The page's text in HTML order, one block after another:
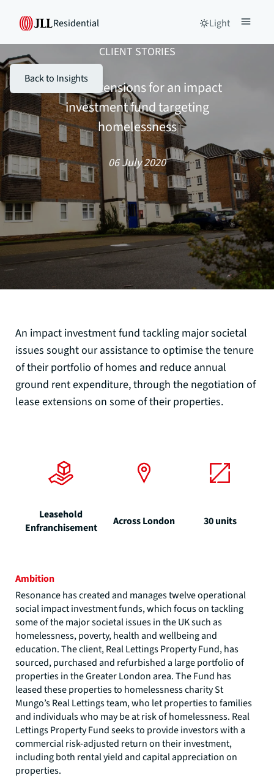
Residential Light
Back to Insights
CLIENT STORIES
Lease extensions for an impact
investment fund targeting
homelessness
06 July 2020
An impact investment fund tackling major societal
issues sought our assistance to optimise the tenure
of their portfolio of homes and reduce annual
ground rent expenditure, through the negotiation of
lease extensions on some of their properties.
Leasehold
Enfranchisement
Across London 30 units
Ambition
Resonance has created and manages twelve operational
social impact investment funds, which focus on tackling
some of the major societal issues in the UK such as
homelessness, poverty, health and wellbeing and
education. The client, Real Lettings Property Fund, has
sourced, purchased and refurbished a large portfolio of
properties in the Greater London area. The Fund has
leased these properties to homelessness charity St
Mungo’s Real Lettings team, who let properties to families
and individuals who may be at risk of homelessness. Real
Lettings Property Fund seeks to provide investors with a
commercial risk-adjusted return on their investment,
including both rental yield and capital appreciation on
properties.